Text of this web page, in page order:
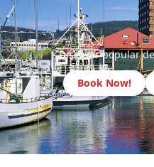
Discover popular
Book Now!